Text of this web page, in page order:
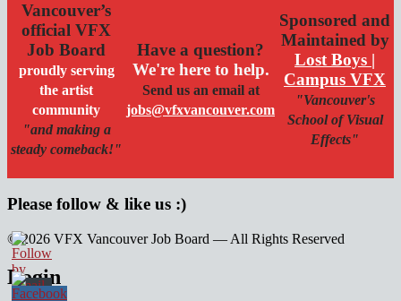
Vancouver’s
official VFX
Job Board
proudly serving
the artist
community
"and making a
steady comeback!"
Have a question?
We're here to help.
Send us an email at
jobs@vfxvancouver.com
Sponsored and
Maintained by
Lost Boys |
Campus VFX
"Vancouver's
School of Visual
Effects"
Please follow & like us :)
© 2026 VFX Vancouver Job Board — All Rights Reserved
linkedin
twitter
facebook
Login